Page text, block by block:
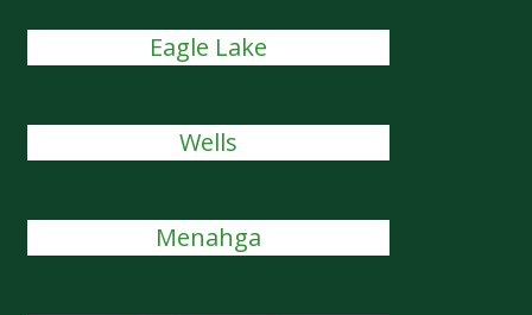
Eagle Lake
Wells
Menahga